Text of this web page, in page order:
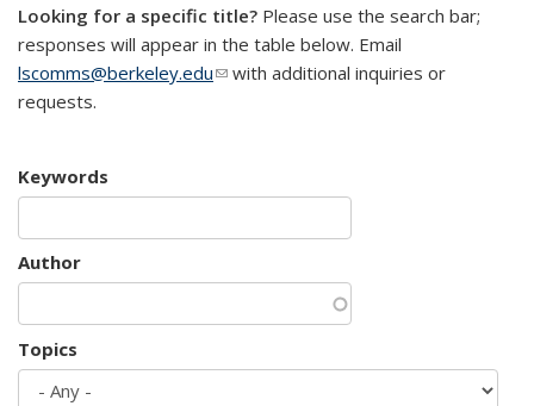
Looking for a specific title? Please use the search bar;
responses will appear in the table below. Email
lscomms@berkeley.edu(link sends e-mail)
with additional inquiries or
requests.
Keywords
Author
Topics